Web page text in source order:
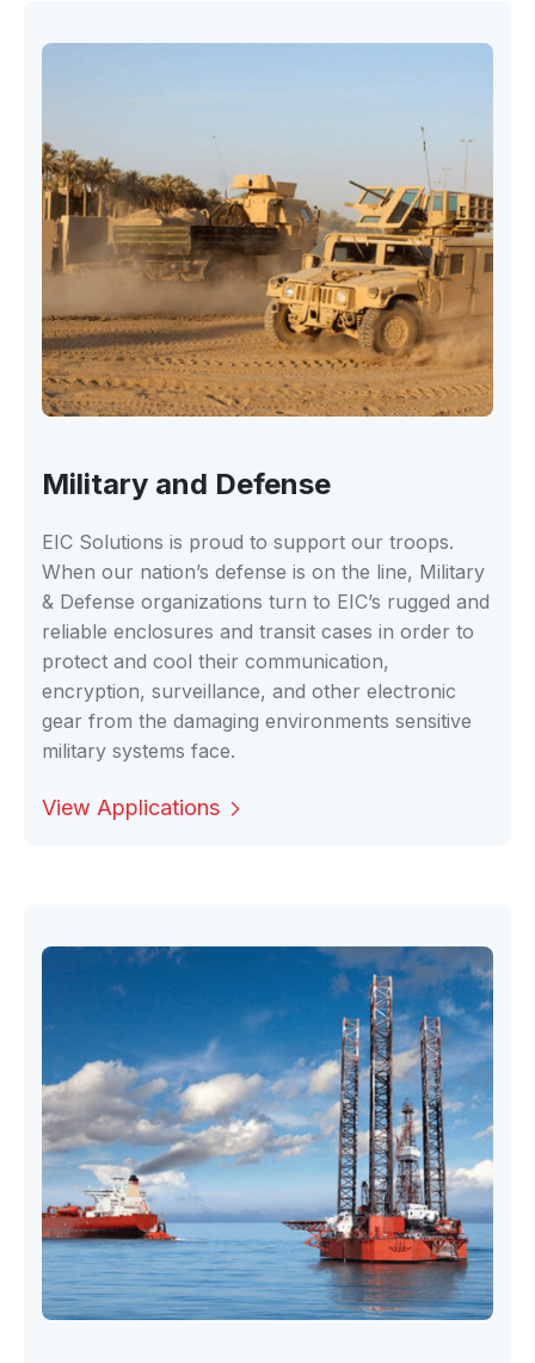
Military and Defense
EIC Solutions is proud to support our troops.
When our nation’s defense is on the line, Military
& Defense organizations turn to EIC’s rugged and
reliable enclosures and transit cases in order to
protect and cool their communication,
encryption, surveillance, and other electronic
gear from the damaging environments sensitive
military systems face.
View Applications